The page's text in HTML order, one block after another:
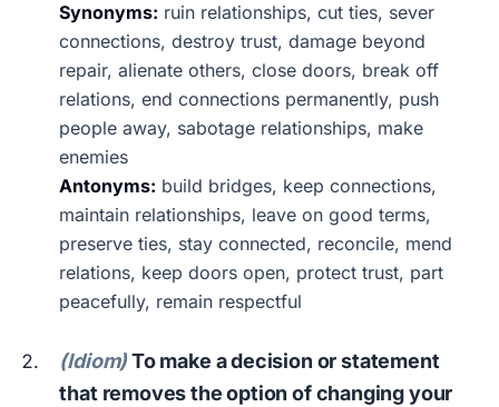
Synonyms: ruin relationships, cut ties, sever
connections, destroy trust, damage beyond
repair, alienate others, close doors, break off
relations, end connections permanently, push
people away, sabotage relationships, make
enemies
Antonyms: build bridges, keep connections,
maintain relationships, leave on good terms,
preserve ties, stay connected, reconcile, mend
relations, keep doors open, protect trust, part
peacefully, remain respectful
(Idiom)To make a decision or statement
that removes the option of changing your